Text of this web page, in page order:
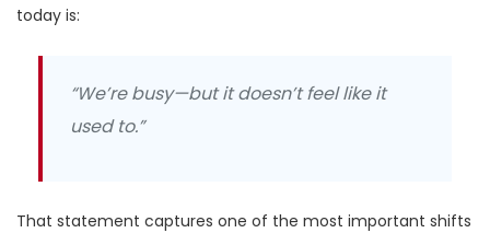
today is:
“We’re busy—but it doesn’t feel like it
used to.”
That statement captures one of the most important shifts